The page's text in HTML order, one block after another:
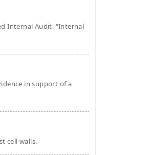
Internal Audit. “Internal
in support of a
cell walls.